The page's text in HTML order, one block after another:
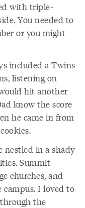
with triple-
You needed to
or you might
included a Twins
listening on
hit another
know the score
he came in from
nestled in a shady
Summit
churches, and
campus. I loved to
the